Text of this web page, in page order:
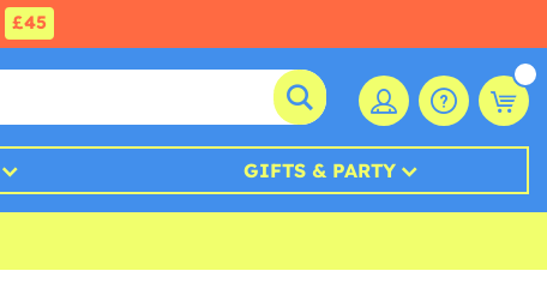
£45
GIFTS & PARTY